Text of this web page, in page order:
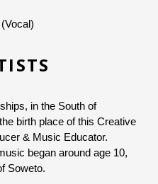
in the South of
birth place of this Creative
began around age 10,
Soweto.